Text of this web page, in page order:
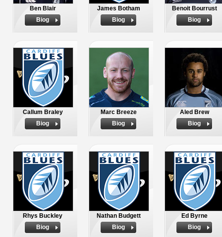
Ben Blair
Biog
James Botham
Biog
Benoit Bourrust
Biog
Callum Braley
Biog
Marc Breeze
Biog
Aled Brew
Biog
Rhys Buckley
Biog
Nathan Budgett
Biog
Ed Byrne
Biog